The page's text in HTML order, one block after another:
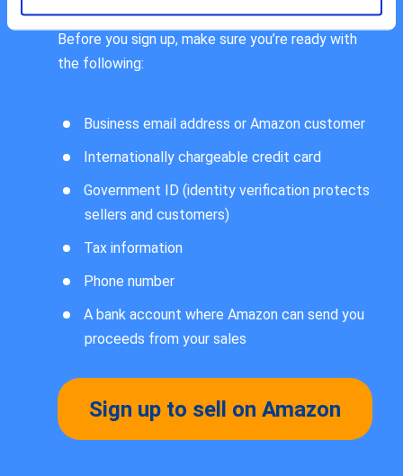
Before you sign up, make sure you’re ready with
the following:
Business email address or Amazon customer
Internationally chargeable credit card
Government ID (identity verification protects
sellers and customers)
Tax information
Phone number
A bank account where Amazon can send you
proceeds from your sales
Sign up to sell on Amazon